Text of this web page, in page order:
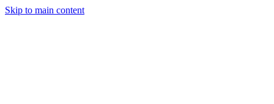
Skip to main content